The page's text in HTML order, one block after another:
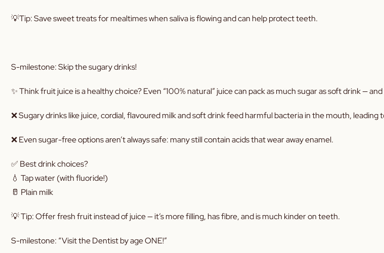
💡Tip: Save sweet treats for mealtimes when saliva is flowing and can help protect teeth.
S-milestone: Skip the sugary drinks!
✨ Think fruit juice is a healthy choice? Even “100% natural” juice can pack as much sugar as soft drink —
❌ Sugary drinks like juice, cordial, flavoured milk and soft drink feed harmful bacteria in the mouth,
❌ Even sugar-free options aren’t always safe: many still contain acids that wear away enamel.
✅ Best drink choices?
💧 Tap water (with fluoride!)
🥛 Plain milk
💡 Tip: Offer fresh fruit instead of juice — it’s more filling, has fibre, and is much kinder on teeth.
S-milestone: “Visit the Dentist by age ONE!”